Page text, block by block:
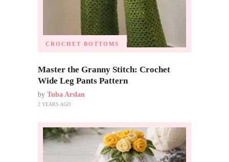
CROCHET BOTTOMS
Master the Granny Stitch: Crochet
Wide Leg Pants Pattern
by Tuba Arslan
2 YEARS AGO